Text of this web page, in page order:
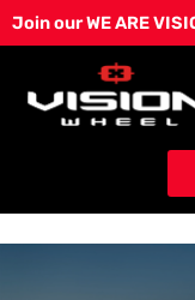
Skip
to
Join our WE ARE